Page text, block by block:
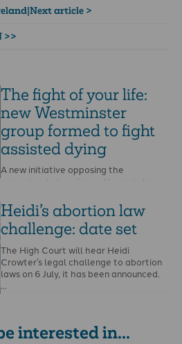
|Next article >
>>
The fight of your life:
new Westminster
group formed to fight
assisted dying
A new initiative opposing the
campaign to legalise euthanasia has
All-Party Parliamentary Group for …
Heidi’s abortion law
challenge: date set
The High Court will hear Heidi
Crowter’s legal challenge to abortion
laws on 6 July, it has been announced.
interested in...